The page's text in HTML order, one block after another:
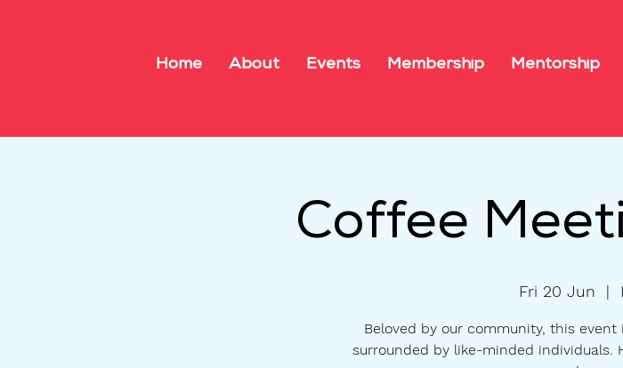
Home About Events Membership Mentorship
Coffee
Fri 20 Jun
  |
Beloved by our community, this
surrounded by like-minded individuals.